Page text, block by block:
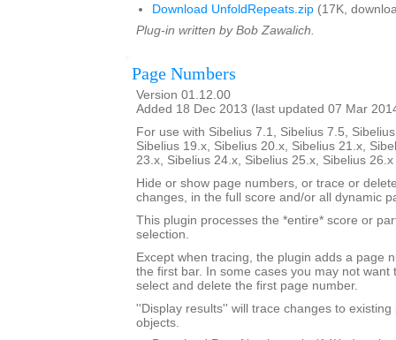
Download UnfoldRepeats.zip (17K,
Plug-in written by Bob Zawalich.
Page Numbers
Version 01.12.00
Added 18 Dec 2013 (last updated 07 Mar
For use with Sibelius 7.1, Sibelius 7.5,
Sibelius 19.x, Sibelius 20.x, Sibelius 21.x,
23.x, Sibelius 24.x, Sibelius 25.x, Sibelius
Hide or show page numbers, or trace or
changes, in the full score and/or all dynamic
This plugin processes the *entire* score or
selection.
Except when tracing, the plugin adds a page
the first bar. In some cases you may not want
select and delete the first page number.
''Display results'' will trace changes to
objects.